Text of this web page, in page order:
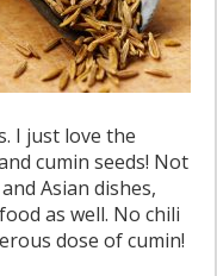
I just love the
cumin seeds! Not
Asian dishes,
as well. No chili
dose of cumin!